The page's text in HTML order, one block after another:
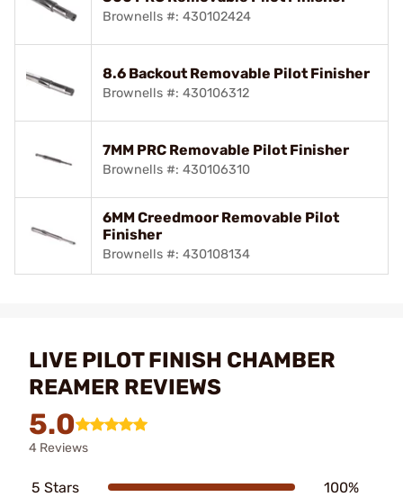
Brownells #: 430102424
8.6 Backout Removable Pilot Finisher
Brownells #: 430106312
7MM PRC Removable Pilot Finisher
Brownells #: 430106310
6MM Creedmoor Removable Pilot
Finisher
Brownells #: 430108134
LIVE PILOT FINISH CHAMBER
REAMER REVIEWS
5.0
4 Reviews
5 Stars 100%